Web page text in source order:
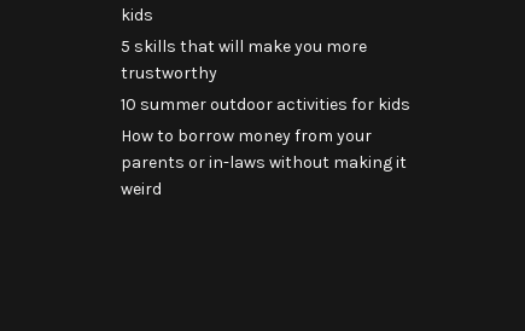
kids
5 skills that will make you more
trustworthy
10 summer outdoor activities for kids
How to borrow money from your
parents or in-laws without making it
weird